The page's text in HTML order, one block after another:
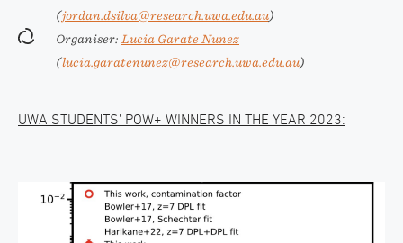
(jordan.dsilva@research.uwa.edu.au)
Organiser: Lucia Garate Nunez
(lucia.garatenunez@research.uwa.edu.au)
UWA STUDENTS’ POW+ WINNERS IN THE YEAR 2023: